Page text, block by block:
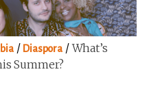
/ Diaspora /What’s
Summer?